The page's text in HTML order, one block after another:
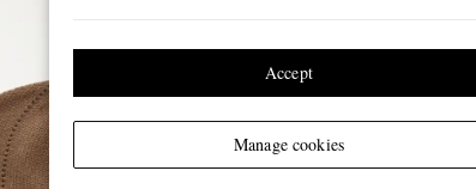
Manage cookies
Accept